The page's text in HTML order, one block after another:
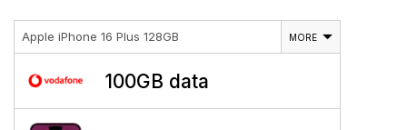
Apple iPhone 16 Plus 128GB MORE
100GB data